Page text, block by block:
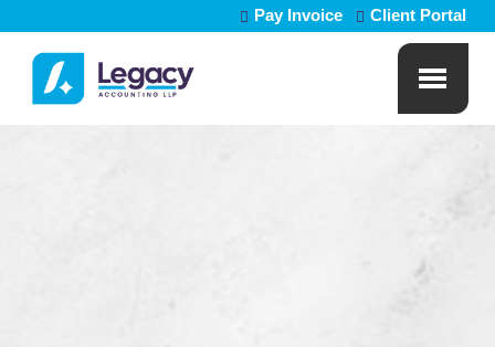
Pay Invoice Client Portal